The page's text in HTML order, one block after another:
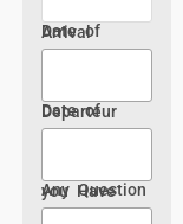
Date of Arrival
Date of Departeur
Any Question you Have